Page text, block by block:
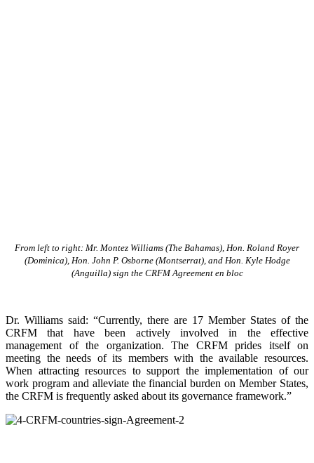
From left to right: Mr. Montez Williams (The Bahamas), Hon. Roland Royer
(Dominica), Hon. John P. Osborne (Montserrat), and Hon. Kyle Hodge
(Anguilla) sign the CRFM Agreement en bloc
Dr. Williams said: “Currently, there are 17 Member States of the
CRFM that have been actively involved in the effective
management of the organization. The CRFM prides itself on
meeting the needs of its members with the available resources.
When attracting resources to support the implementation of our
work program and alleviate the financial burden on Member States,
the CRFM is frequently asked about its governance framework.”